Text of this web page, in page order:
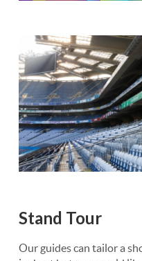
Stand Tour
Our guides can tailor a